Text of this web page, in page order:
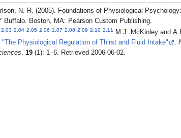
N. R. (2005). Foundations of Physiological
Buffalo. Boston, MA: Pearson Custom Publishing.
2.03 2.04 2.05 2.06 2.07 2.08 2.09 2.10 2.11
M.J. McKinley and
"The Physiological Regulation of Thirst and Fluid Intake" .
19 (1): 1–6 . Retrieved 2006-06-02